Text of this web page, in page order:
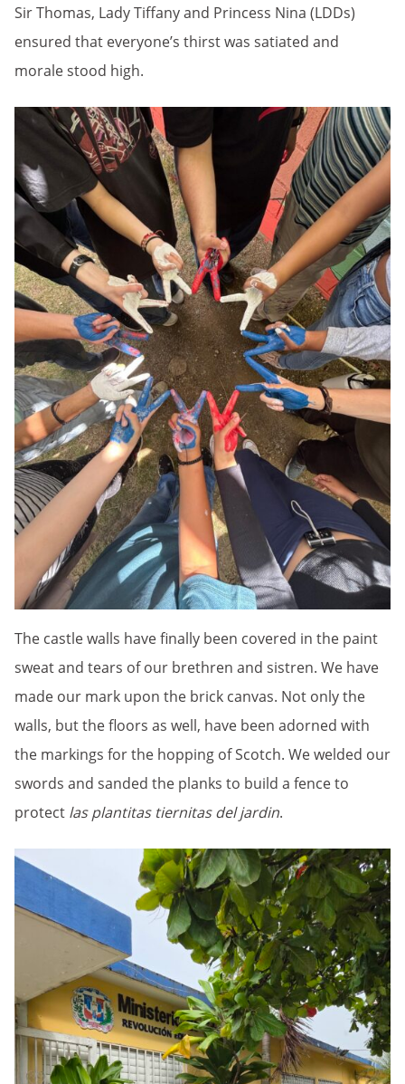
Sir Thomas, Lady Tiffany and Princess Nina (LDDs)
ensured that everyone’s thirst was satiated and
morale stood high.
The castle walls have finally been covered in the paint
sweat and tears of our brethren and sistren. We have
made our mark upon the brick canvas. Not only the
walls, but the floors as well, have been adorned with
the markings for the hopping of Scotch. We welded our
swords and sanded the planks to build a fence to
protect las plantitas tiernitas del jardin.